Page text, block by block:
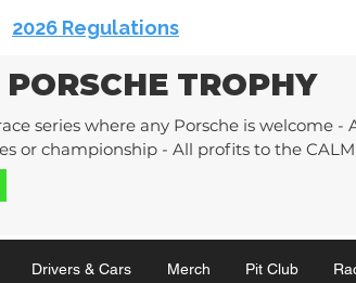
TROPHY
series where any Porsche is welcome -
or championship - All profits to the
2026 Regulations
Drivers & Cars Merch Pit Club